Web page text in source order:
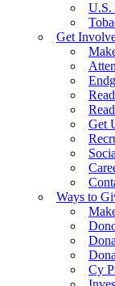
U.S.
Get
Get
Ways to
Cy